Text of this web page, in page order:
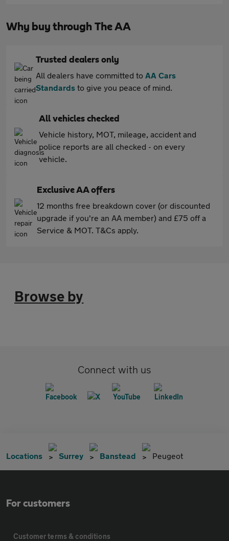
Why buy through The AA
Trusted dealers only
All dealers have committed to AA Cars
Standards to give you peace of mind.
All vehicles checked
Vehicle history, MOT, mileage, accident and
police reports are all checked - on every
vehicle.
Exclusive AA offers
12 months free breakdown cover (or discounted
upgrade if you're an AA member) and £75 off a
Service & MOT. T&Cs apply.
Browse by
Connect with us
Locations Surrey Banstead Peugeot
For customers
Customer terms & conditions